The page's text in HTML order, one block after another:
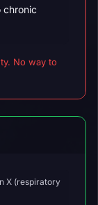
chronic
No way to
X (respiratory